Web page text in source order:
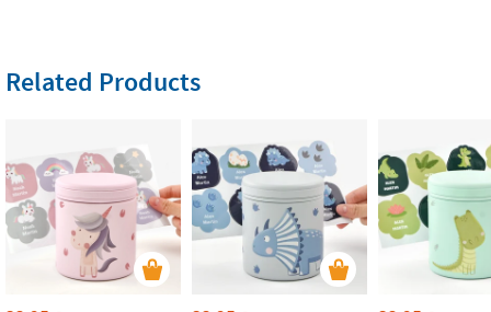
Related Products